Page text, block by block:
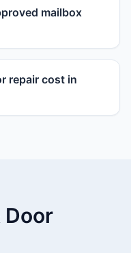
mailbox
repair cost in
Door